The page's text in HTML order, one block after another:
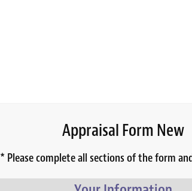
Appraisal Form New
* Please complete all sections of the form